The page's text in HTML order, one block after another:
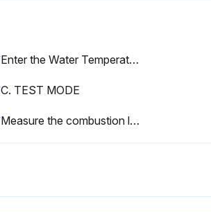
Enter the Water Temperature Set Point
C. TEST MODE
Measure the combustion levels at the highest and lowest fan speed